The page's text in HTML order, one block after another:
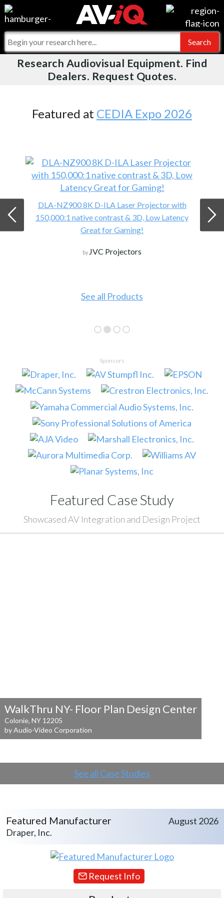
Videos
Events
Online Training
For Manufacturers
For Integrators
What People Say
AV-iQ
AV-iQ Australia
Research Audiovisual Equipment. Find
Dealers. Request Quotes.
Featured at CEDIA Expo 2026
DLA-NZ900 8K D-ILA Laser Projector with
150,000:1 native contrast & 3D, Low Latency
Great for Gaming!
by JVC Projectors
See all Products
Sponsors
Featured Case Study
Showcased AV Integration and Design Project
WalkThru NY- Floor Plan Design Center
Colonie, NY 12205
by Audio-Video Corporation
See all Case Studies
Featured Manufacturer
Draper, Inc.
August 2026
Request Info